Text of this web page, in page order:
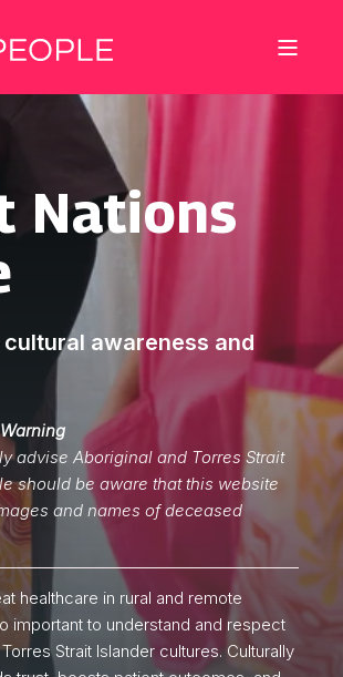
Nations
awareness and
advise Aboriginal and Torres Strait
should be aware that this website
and names of deceased
healthcare in rural and remote
important to understand and respect
Strait Islander cultures. Culturally